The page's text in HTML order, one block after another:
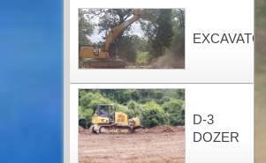
EXCAVATOR
D-3
DOZER